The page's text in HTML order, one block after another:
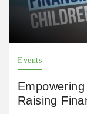
Events
Raising